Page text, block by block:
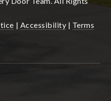
| Accessibility | Terms